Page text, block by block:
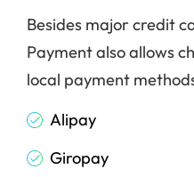
Besides major credit
Payment also allows
local payment
Alipay
Giropay